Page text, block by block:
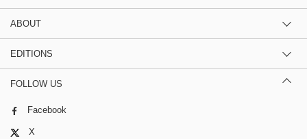
ABOUT
EDITIONS
FOLLOW US
Facebook
X